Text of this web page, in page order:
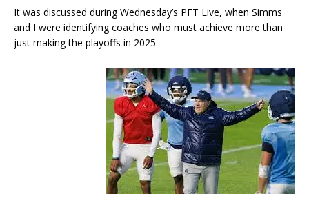
It was discussed during Wednesday’s PFT Live, when Simms
and I were identifying coaches who must achieve more than
just making the playoffs in 2025.